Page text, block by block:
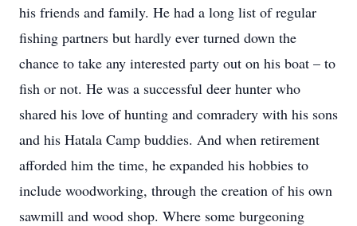
his friends and family. He had a long list of regular
fishing partners but hardly ever turned down the
chance to take any interested party out on his boat – to
fish or not. He was a successful deer hunter who
shared his love of hunting and comradery with his sons
and his Hatala Camp buddies. And when retirement
afforded him the time, he expanded his hobbies to
include woodworking, through the creation of his own
sawmill and wood shop. Where some burgeoning